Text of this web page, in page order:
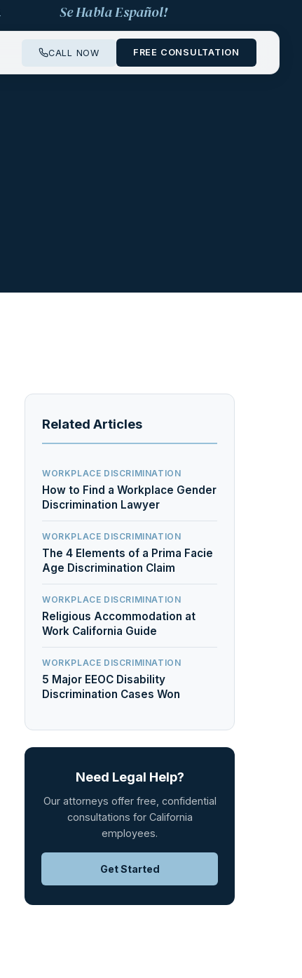
Se Habla Español!
CALL NOW FREE CONSULTATION
Related Articles
WORKPLACE DISCRIMINATION
How to Find a Workplace Gender
Discrimination Lawyer
WORKPLACE DISCRIMINATION
The 4 Elements of a Prima Facie
Age Discrimination Claim
WORKPLACE DISCRIMINATION
Religious Accommodation at
Work California Guide
WORKPLACE DISCRIMINATION
5 Major EEOC Disability
Discrimination Cases Won
Need Legal Help?
Our attorneys offer free, confidential
consultations for California
employees.
Get Started